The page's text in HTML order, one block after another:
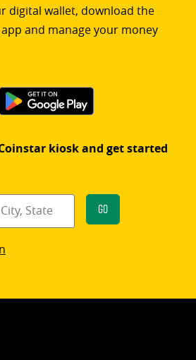
digital wallet, download the
app and manage your money
kiosk and get started
Go